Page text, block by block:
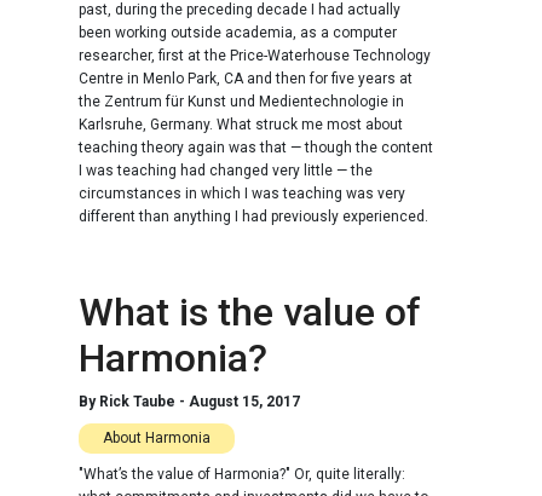
past, during the preceding decade I had actually
been working outside academia, as a computer
researcher, first at the Price-Waterhouse Technology
Centre in Menlo Park, CA and then for five years at
the Zentrum für Kunst und Medientechnologie in
Karlsruhe, Germany. What struck me most about
teaching theory again was that — though the content
I was teaching had changed very little — the
circumstances in which I was teaching was very
different than anything I had previously experienced.
What is the value of
Harmonia?
By Rick Taube - August 15, 2017
About Harmonia
"What’s the value of Harmonia?" Or, quite literally: